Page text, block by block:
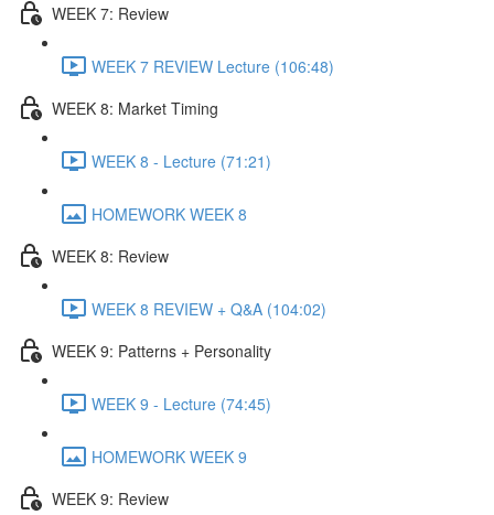
WEEK 7: Review
WEEK 7 REVIEW Lecture (106:48)
WEEK 8: Market Timing
WEEK 8 - Lecture (71:21)
HOMEWORK WEEK 8
WEEK 8: Review
WEEK 8 REVIEW + Q&A (104:02)
WEEK 9: Patterns + Personality
WEEK 9 - Lecture (74:45)
HOMEWORK WEEK 9
WEEK 9: Review